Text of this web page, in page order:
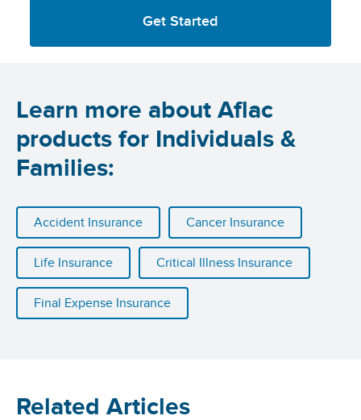
Get Started
Learn more about Aflac
products for Individuals &
Families:
Accident Insurance Cancer Insurance
Life Insurance Critical Illness Insurance
Final Expense Insurance
Related Articles